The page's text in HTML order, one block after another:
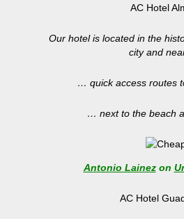
AC Hotel
Our hotel is located in the
city and
… quick access routes
… next to the beach
Antonio Lainezon
AC Hotel